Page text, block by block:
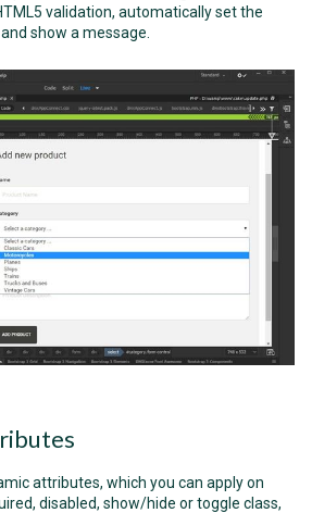
validation, automatically set the
show a message.
attributes, which you can apply on
disabled, show/hide or toggle class,